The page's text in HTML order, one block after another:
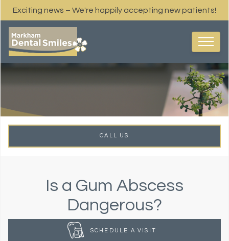
Exciting news – We're happily accepting new patients!
CALL US
Is a Gum Abscess
Dangerous?
SCHEDULE A VISIT